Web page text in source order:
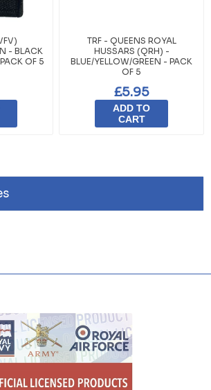
- BLACK
OF 5
TRF - QUEENS ROYAL
HUSSARS (QRH) -
BLUE/YELLOW/GREEN - PACK
OF 5
£5.95
ADD TO
CART